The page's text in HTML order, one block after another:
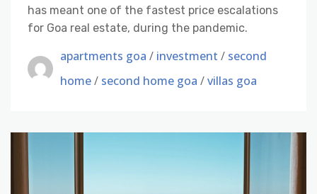
has meant one of the fastest price escalations
for Goa real estate, during the pandemic.
apartments goa / investment / second
home/ second home goa /villas goa